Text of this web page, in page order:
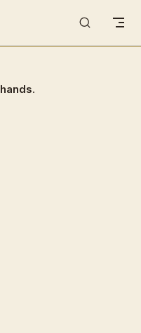
hands.